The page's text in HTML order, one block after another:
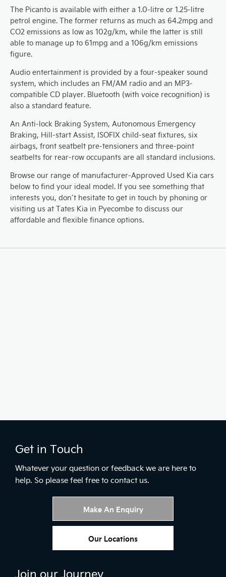
The Picanto is available with either a 1.0-litre or 1.25-litre
petrol engine. The former returns as much as 64.2mpg and
CO2 emissions as low as 102g/km, while the latter is still
able to manage up to 61mpg and a 106g/km emissions
figure.
Audio entertainment is provided by a four-speaker sound
system, which includes an FM/AM radio and an MP3-
compatible CD player. Bluetooth (with voice recognition) is
also a standard feature.
An Anti-lock Braking System, Autonomous Emergency
Braking, Hill-start Assist, ISOFIX child-seat fixtures, six
airbags, front seatbelt pre-tensioners and three-point
seatbelts for rear-row occupants are all standard inclusions.
Browse our range of manufacturer-Approved Used Kia cars
below to find your ideal model. If you see something that
interests you, don’t hesitate to get in touch by phoning or
visiting us at Tates Kia in Pyecombe to discuss our
affordable and flexible finance options.
Get in Touch
Whatever your question or feedback we are here to
help. So please feel free to contact us.
Make An Enquiry
Our Locations
Join our Journey